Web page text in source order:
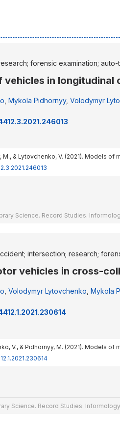
forensic examination;
in longitudinal
Mykola Pidhornyy, Volodymyr
M., & Lytovchenko, V. (2021). Models
Science. Record Studies.
intersection; research;
vehicles in cross-
Volodymyr Lytovchenko Mykola
V., & Pidhornyy, M. (2021). Models
Science. Record Studies. Informology